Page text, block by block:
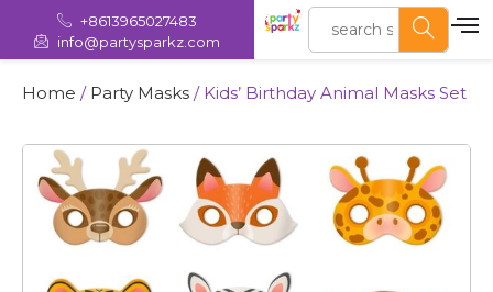
+8613965027483
info@partysparkz.com
Home / Party Masks / Kids’ Birthday Animal Masks Set